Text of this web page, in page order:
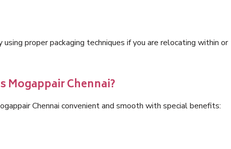
proper packaging techniques if you are relocating within or
Mogappair Chennai?
Chennai convenient and smooth with special benefits: